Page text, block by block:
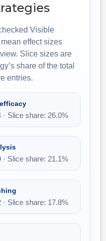
Visible
effect sizes
Slice sizes are
share of the total
entries.
Slice share: 26.0%
Slice share: 21.1%
Slice share: 17.8%